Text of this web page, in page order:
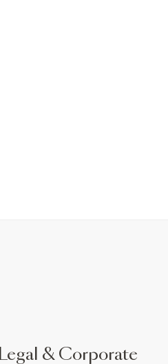
Legal & Corporate